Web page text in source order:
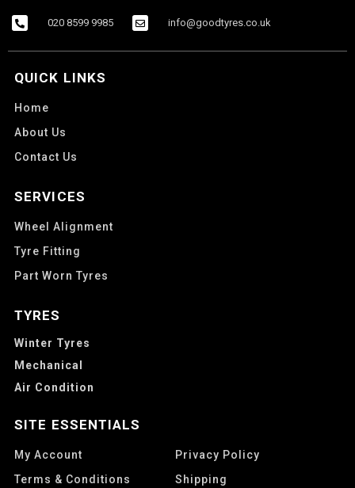
020 8599 9985 info@goodtyres.co.uk
QUICK LINKS
Home
About Us
Contact Us
SERVICES
Wheel Alignment
Tyre Fitting
Part Worn Tyres
TYRES
Winter Tyres
Mechanical
Air Condition
SITE ESSENTIALS
My Account
Privacy Policy
Terms & Conditions
Shipping